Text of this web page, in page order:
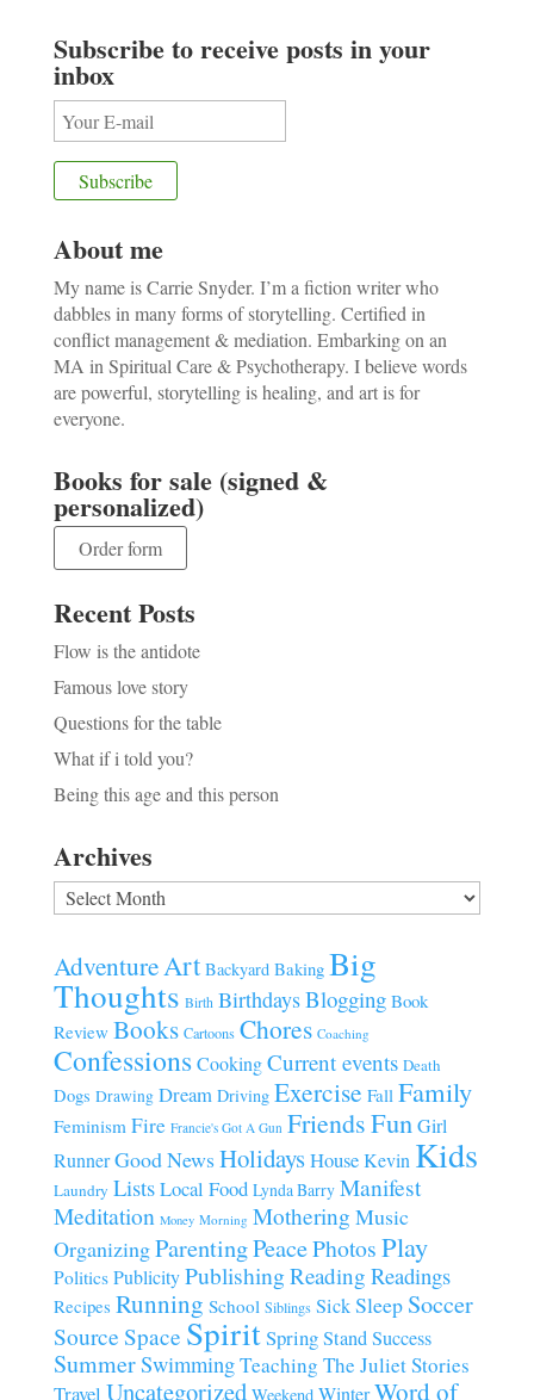
Subscribe to receive posts in your
inbox
About me
My name is Carrie Snyder. I’m a fiction writer who
dabbles in many forms of storytelling. Certified in
conflict management & mediation. Embarking on an
MA in Spiritual Care & Psychotherapy. I believe words
are powerful, storytelling is healing, and art is for
everyone.
Books for sale (signed &
personalized)
Order form
Recent Posts
Flow is the antidote
Famous love story
Questions for the table
What if i told you?
Being this age and this person
Archives
Archives
AdventureArt Backyard Baking Big
Thoughts Birth BirthdaysBlogging Book
Review Books Cartoons Chores Coaching
Confessions Cooking Current events Death
Dogs Drawing Dream Driving Exercise Fall Family
Feminism Fire Francie's Got A Gun FriendsFun Girl
Runner Good NewsHolidaysHouse Kevin Kids
Laundry ListsLocal Food Lynda Barry Manifest
Meditation Money Morning Mothering Music
OrganizingParentingPeacePhotosPlay
Politics Publicity PublishingReading Readings
Recipes Running School Siblings SickSleep Soccer
Source Space SpiritSpringStandSuccess
SummerSwimmingTeaching The Juliet Stories
Travel Uncategorized Weekend WinterWord of